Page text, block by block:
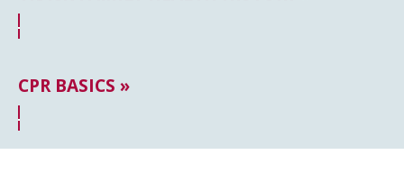
CPR BASICS »